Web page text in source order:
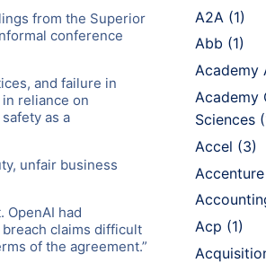
from the Superior
conference
and failure in
reliance on
as a
unfair business
OpenAI had
breach claims difficult
of the agreement.”
A2A (1)
Abb (1)
Academy
Academy
Sciences
Accel (3)
Accenture
Acp (1)